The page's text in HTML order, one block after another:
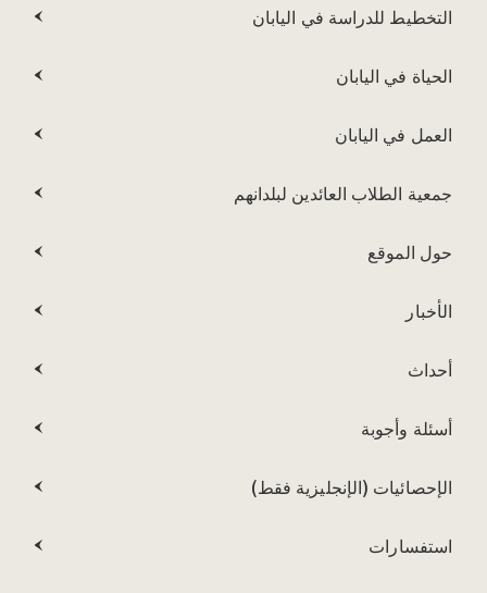
التخطيط للدراسة في اليابان
الحياة في اليابان
العمل في اليابان
جمعية الطلاب العائدين لبلدانهم
حول الموقع
الأخبار
أحداث
أسئلة وأجوبة
الإحصائيات (الإنجليزية فقط)
استفسارات